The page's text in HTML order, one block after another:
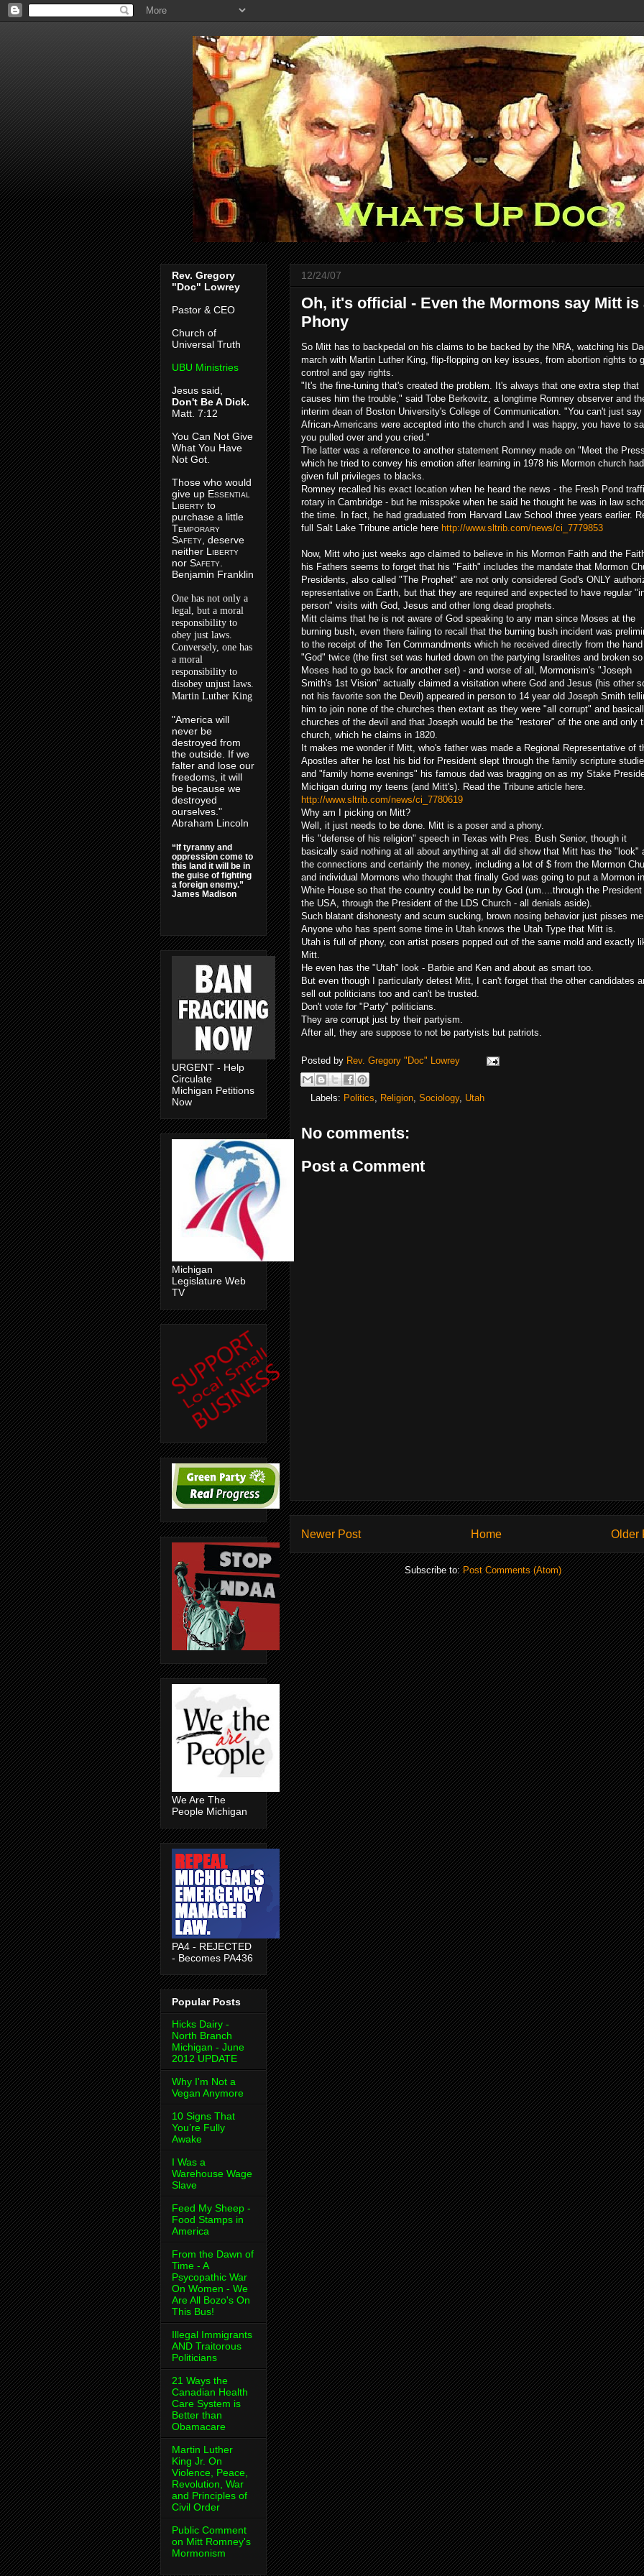
12/24/07
Oh, it's official - Even the Mormons say Mitt is
Phony
So Mitt has to backpedal on his claims to be backed by the NRA, watching his
march with Martin Luther King, flip-flopping on key issues, from abortion rights to
control and gay rights.
"It's the fine-tuning that's created the problem. It's always that one extra step that
causes him the trouble," said Tobe Berkovitz, a longtime Romney observer and
interim dean of Boston University's College of Communication. "You can't just
African-Americans were accepted into the church and I was happy, you have to
you pulled over and you cried."
The latter was a reference to another statement Romney made on "Meet the
which he tried to convey his emotion after learning in 1978 his Mormon church had
given full privileges to blacks.
Romney recalled his exact location when he heard the news - the Fresh Pond
rotary in Cambridge - but he misspoke when he said he thought he was in law
the time. In fact, he had graduated from Harvard Law School three years earlier.
full Salt Lake Tribune article here http://www.sltrib.com/news/ci_7779853
Now, Mitt who just weeks ago claimed to believe in his Mormon Faith and the
his Fathers seems to forget that his "Faith" includes the mandate that Mormon
Presidents, also called "The Prophet" are not only considered God's ONLY
representative on Earth, but that they are required and expected to have regular
person" visits with God, Jesus and other long dead prophets.
Mitt claims that he is not aware of God speaking to any man since Moses at the
burning bush, even there failing to recall that the burning bush incident was
to the receipt of the Ten Commandments which he received directly from the
"God" twice (the first set was hurled down on the partying Israelites and broken so
Moses had to go back for another set) - and worse of all, Mormonism's "Joseph
Smith's 1st Vision" actually claimed a visitation where God and Jesus (his other
not his favorite son the Devil) appeared in person to 14 year old Joseph Smith
him to join none of the churches then extant as they were "all corrupt" and
churches of the devil and that Joseph would be the "restorer" of the one and only
church, which he claims in 1820.
It makes me wonder if Mitt, who's father was made a Regional Representative of
Apostles after he lost his bid for President slept through the family scripture
and "family home evenings" his famous dad was bragging on as my Stake
Michigan during my teens (and Mitt's). Read the Tribune article here.
http://www.sltrib.com/news/ci_7780619
Why am I picking on Mitt?
Well, it just needs to be done. Mitt is a poser and a phony.
His "defense of his religion" speech in Texas with Pres. Bush Senior, though it
basically said nothing at all about anything at all did show that Mitt has the "look"
the connections and certainly the money, including a lot of $ from the Mormon
and individual Mormons who thought that finally God was going to put a Mormon
White House so that the country could be run by God (um....through the President
the USA, through the President of the LDS Church - all denials aside).
Such blatant dishonesty and scum sucking, brown nosing behavior just pisses
Anyone who has spent some time in Utah knows the Utah Type that Mitt is.
Utah is full of phony, con artist posers popped out of the same mold and exactly
Mitt.
He even has the "Utah" look - Barbie and Ken and about as smart too.
But even though I particularly detest Mitt, I can't forget that the other candidates
sell out politicians too and can't be trusted.
Don't vote for "Party" politicians.
They are corrupt just by their partyism.
After all, they are suppose to not be partyists but patriots.
Posted by Rev. Gregory "Doc" Lowrey
Labels: Politics, Religion, Sociology, Utah
No comments:
Post a Comment
Newer Post Older
Home
Subscribe to:Post Comments (Atom)
Rev. Gregory
"Doc" Lowrey
Pastor & CEO
Church of
Universal Truth
UBU Ministries
Jesus said,
Don't Be A Dick.
Matt. 7:12
You Can Not Give
What You Have
Not Got.
Those who would
give up Essential
L iberty to
purchase a little
Temporary
Safety , deserve
neither L iberty
nor Safety
Benjamin Franklin
One has not only a
legal, but a moral
responsibility to
obey just laws.
Conversely, one has
a moral
responsibility to
disobey unjust laws.
Martin Luther King
"America will
never be
destroyed from
the outside. If we
falter and lose our
freedoms, it will
be because we
destroyed
ourselves."
Abraham Lincoln
“If tyranny and
oppression come to
this land it will be in
the guise of fighting
a foreign enemy.”
James Madison
URGENT - Help
Circulate
Michigan Petitions
Now
Michigan
Legislature Web
TV
We Are The
People Michigan
PA4 - REJECTED
- Becomes PA436
Popular Posts
Hicks Dairy -
North Branch
Michigan - June
2012 UPDATE
Why I'm Not a
Vegan Anymore
10 Signs That
You’re Fully
Awake
I Was a
Warehouse Wage
Slave
Feed My Sheep -
Food Stamps in
America
From the Dawn of
Time - A
Psycopathic War
On Women - We
Are All Bozo's On
This Bus!
Illegal Immigrants
AND Traitorous
Politicians
21 Ways the
Canadian Health
Care System is
Better than
Obamacare
Martin Luther
King Jr. On
Violence, Peace,
Revolution, War
and Principles of
Civil Order
Public Comment
on Mitt Romney's
Mormonism